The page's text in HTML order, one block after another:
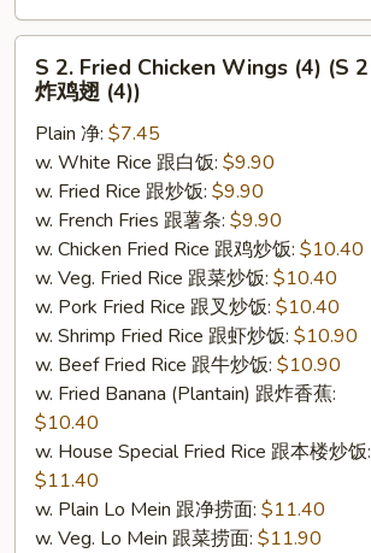
Fried
Chicken
Wings
(4)
(4))
S 2. Fried Chicken Wings (4) (S 2
炸鸡翅 (4))
Plain 净: $7.45
w. White Rice 跟白饭: $9.90
w. Fried Rice 跟炒饭: $9.90
w. French Fries 跟薯条: $9.90
w. Chicken Fried Rice 跟鸡炒饭: $10.40
w. Veg. Fried Rice 跟菜炒饭: $10.40
w. Pork Fried Rice 跟叉炒饭: $10.40
w. Shrimp Fried Rice 跟虾炒饭: $10.90
w. Beef Fried Rice 跟牛炒饭: $10.90
w. Fried Banana (Plantain) 跟炸香蕉:
$10.40
w. House Special Fried Rice 跟本楼炒饭:
$11.40
w. Plain Lo Mein 跟净捞面: $11.40
w. Veg. Lo Mein 跟菜捞面: $11.90